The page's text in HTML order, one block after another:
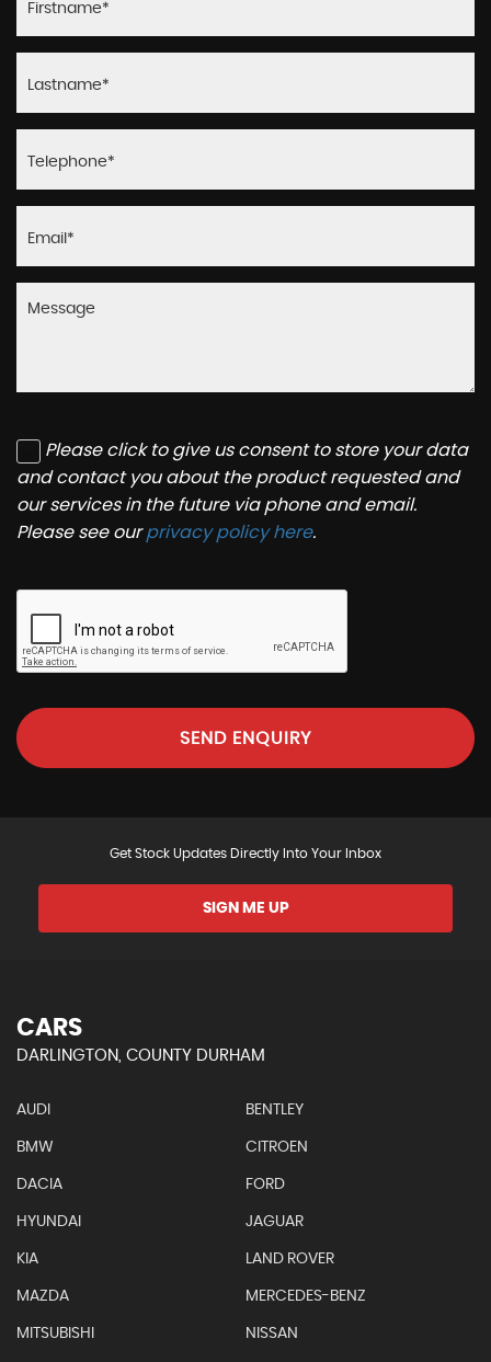
Please click to give us consent to store your data
and contact you about the product requested and
our services in the future via phone and email.
Please see ourprivacy policy here.
SEND ENQUIRY
Get Stock Updates Directly Into Your Inbox
SIGN ME UP
CARS
DARLINGTON, COUNTY DURHAM
AUDI BENTLEY
BMW CITROEN
DACIA FORD
HYUNDAI JAGUAR
KIA LAND ROVER
MAZDA MERCEDES-BENZ
MITSUBISHI NISSAN